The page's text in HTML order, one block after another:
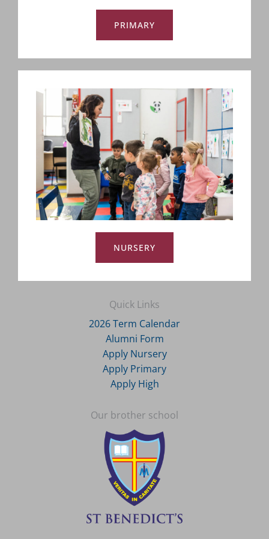
PRIMARY
NURSERY
Quick Links
2026 Term Calendar
Alumni Form
Apply Nursery
Apply Primary
Apply High
Our brother school